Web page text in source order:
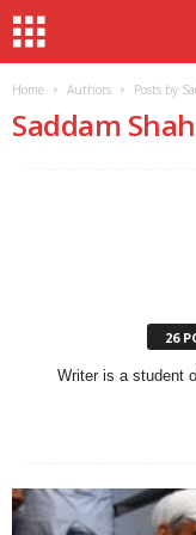
Home Authors Posts by
Saddam Shah
26
Writer is a student